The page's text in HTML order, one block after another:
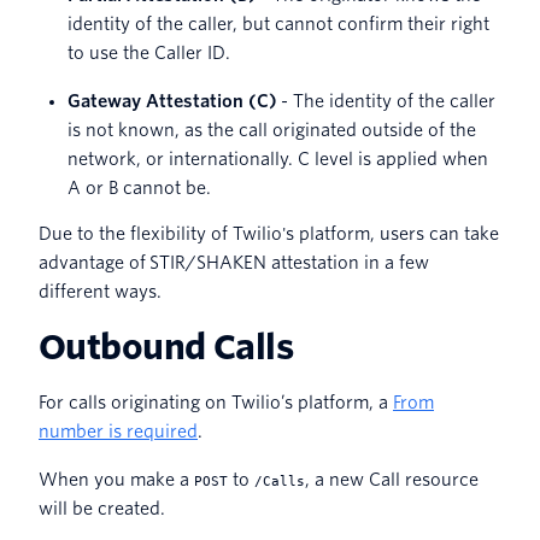
identity of the caller, but cannot confirm their right
to use the Caller ID.
Gateway Attestation (C) - The identity of the caller
is not known, as the call originated outside of the
network, or internationally. C level is applied when
A or B cannot be.
Due to the flexibility of Twilio's platform, users can take
advantage of STIR/SHAKEN attestation in a few
different ways.
Outbound Calls
For calls originating on Twilio’s platform, a From
number is required.
When you make a POST to /Calls, a new Call resource
will be created.